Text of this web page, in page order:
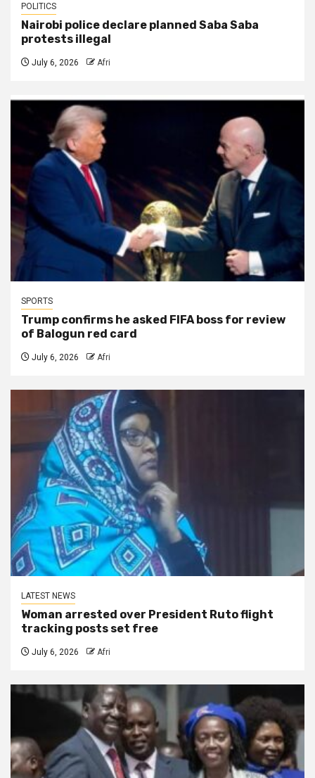
POLITICS
Nairobi police declare planned Saba Saba
protests illegal
July 6, 2026 Afri
SPORTS
Trump confirms he asked FIFA boss for review
of Balogun red card
July 6, 2026 Afri
LATEST NEWS
Woman arrested over President Ruto flight
tracking posts set free
July 6, 2026 Afri